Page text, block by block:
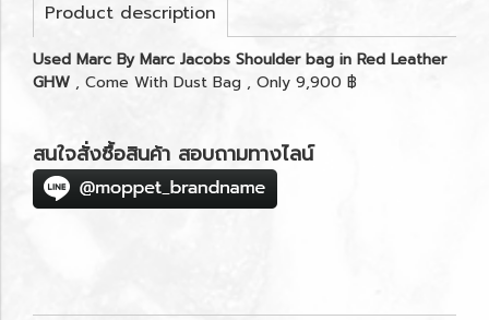
Product description
Used Marc By Marc Jacobs Shoulder bag in Red Leather
GHW , Come With Dust Bag , Only 9,900 ฿
สนใจสั่งซื้อสินค้า สอบถามทางไลน์